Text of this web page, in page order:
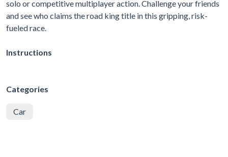
solo or competitive multiplayer action. Challenge your friends
and see who claims the road king title in this gripping, risk-
fueled race.
Instructions
Categories
Car